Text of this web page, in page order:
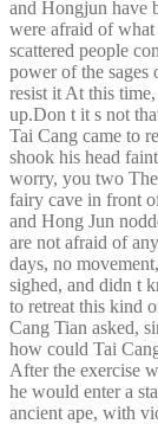
and Hongjun have
were afraid of
scattered people
power of the
resist it At this
up.Don t it s not
Tai Cang came to
shook his head
worry, you two
fairy cave in front
and Hong Jun
are not afraid of
days, no
sighed, and didn t
to retreat this kind
Cang Tian asked,
how could Tai
After the exercise
he would enter a
ancient ape, with